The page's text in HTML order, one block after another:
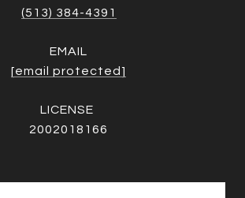
(513) 384-4391
EMAIL
[email protected]
2002018166